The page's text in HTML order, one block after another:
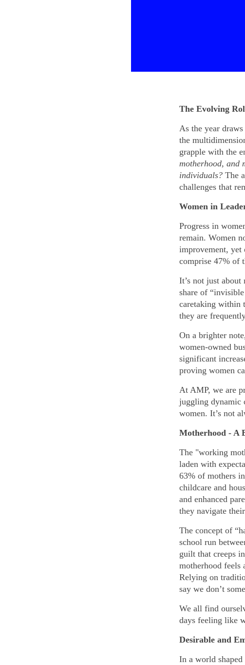
The Evolving
As the year
the
grapple with the
motherhood, and
individuals? The
challenges that
Women in
Progress in
remain. Women
improvement, yet
comprise 47% of
It’s not just about
share of
caretaking within
they are
On a brighter
women-owned
significant
proving women
At AMP, we are
juggling dynamic
women. It’s not
Motherhood - A
The "working
laden with
63% of mothers
childcare and
and enhanced
they navigate
The concept of
school run
guilt that creeps
motherhood
Relying on
say we don’t
We all find
days feeling like
Desirable and
In a world